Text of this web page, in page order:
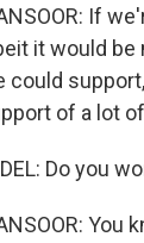
If
it would be
could
of a lot
Do you
You